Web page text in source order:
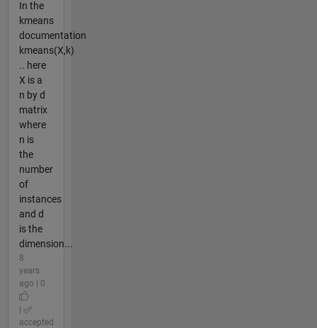
In the
kmeans
documentation
kmeans(X,k)
.. here
X is a
n by d
matrix
where
n is
the
number
of
instances
and d
is the
dimension...
8
years
ago | 0
accepted